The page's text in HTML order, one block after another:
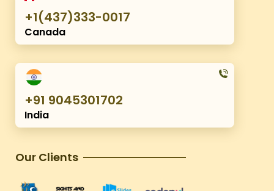
+1(437)333-0017
Canada
+91 9045301702
India
Our Clients